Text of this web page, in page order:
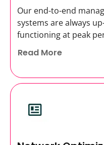
Our end-to-end
systems are always
functioning at peak
Read More